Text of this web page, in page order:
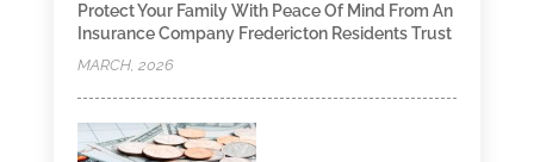
Protect Your Family With Peace Of Mind From An
Insurance Company Fredericton Residents Trust
MARCH, 2026